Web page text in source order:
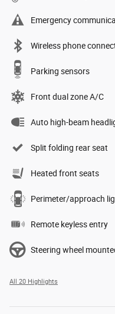
Emergency
Wireless phone
Parking sensors
Front dual zone A/C
Auto high-beam
Split folding rear seat
Heated front seats
Perimeter/approach
Remote keyless entry
Steering wheel
All 20 Highlights